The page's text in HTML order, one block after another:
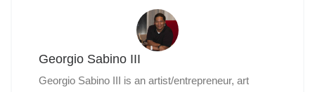
Georgio Sabino III
Georgio Sabino III is an artist/entrepreneur, art